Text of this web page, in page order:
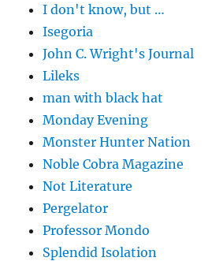
I don't know, but …
Isegoria
John C. Wright's Journal
Lileks
man with black hat
Monday Evening
Monster Hunter Nation
Noble Cobra Magazine
Not Literature
Pergelator
Professor Mondo
Splendid Isolation